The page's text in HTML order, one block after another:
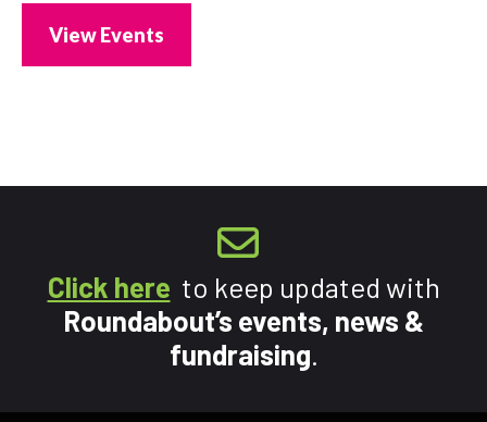
View Events
Click here to keep updated with
Roundabout’s events, news &
fundraising.